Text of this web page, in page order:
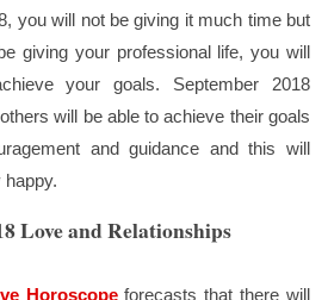
you will not be giving it much time but
giving your professional life, you will
your goals. September 2018
will be able to achieve their goals
and guidance and this will
Love and Relationships
Horoscopeforecasts that there will